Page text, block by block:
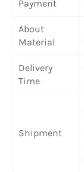
Payment
About
Material
Delivery
Time
Shipment